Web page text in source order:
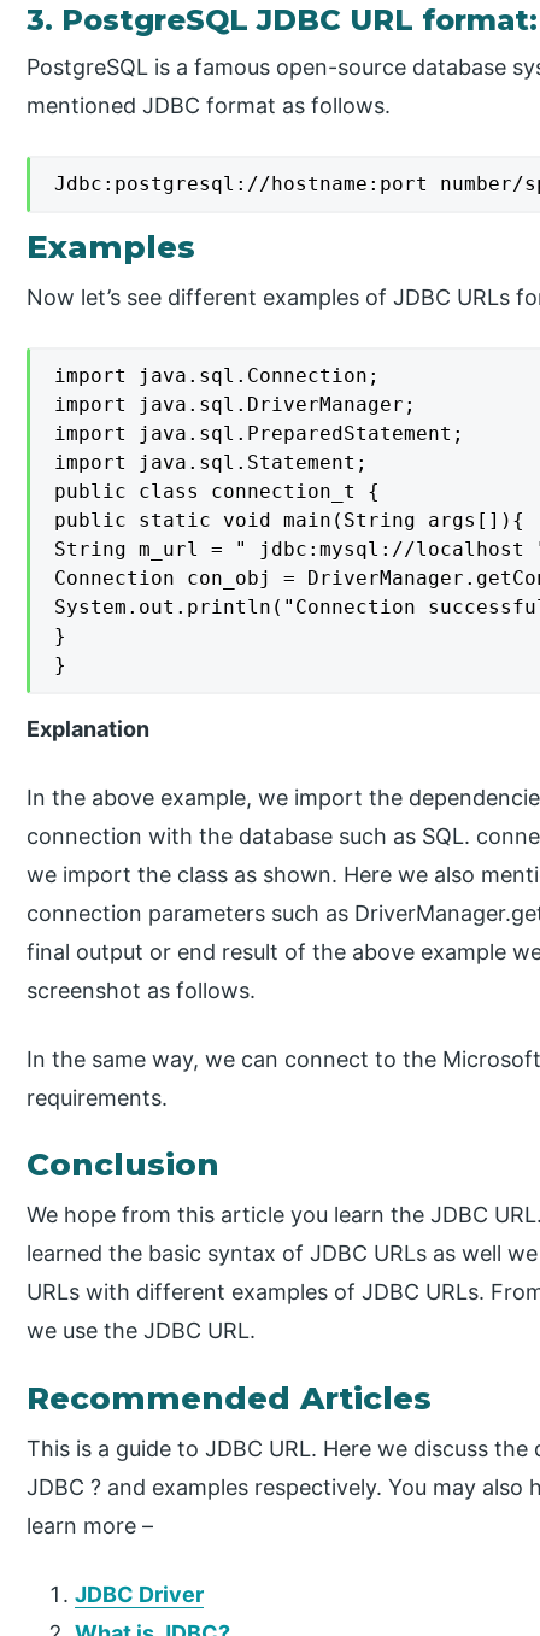
3. PostgreSQL JDBC URL format:
PostgreSQL is a famous open-source database
mentioned JDBC format as follows.
Jdbc:postgresql://hostname:port
Examples
Now let’s see different examples of JDBC URLs
import java.sql.Connection;
import java.sql.DriverManager;
import java.sql.PreparedStatement;
import java.sql.Statement;
public class connection_t {
public static void main(String args[]){
String m_url = " jdbc:mysql://localhost
Connection con_obj =
System.out.println("Connection
}
}
Explanation
In the above example, we import the
connection with the database such as SQL.
we import the class as shown. Here we also
connection parameters such as
final output or end result of the above example
screenshot as follows.
In the same way, we can connect to the
requirements.
Conclusion
We hope from this article you learn the JDBC
learned the basic syntax of JDBC URLs as well
URLs with different examples of JDBC URLs.
we use the JDBC URL.
Recommended Articles
This is a guide to JDBC URL. Here we discuss
JDBC ? and examples respectively. You may
learn more –
JDBC Driver